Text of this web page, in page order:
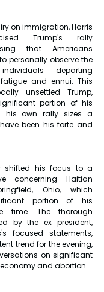
on immigration, Harris
Trump's rally
that Americans
personally observe the
departing
and ennui. This
unsettled Trump,
portion of his
his own rally sizes a
been his forte and
shifted his focus to a
concerning Haitian
Ohio, which
portion of his
time. The thorough
by the ex president,
focused statements,
trend for the evening,
on significant
and abortion.